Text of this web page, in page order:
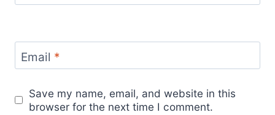
Email *
Save my name, email, and website in this
browser for the next time I comment.